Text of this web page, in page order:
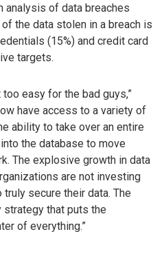
analysis of data breaches
the data stolen in a breach is
(15%) and credit card
targets.
easy for the bad guys,”
have access to a variety of
ability to take over an entire
the database to move
The explosive growth in data
are not investing
secure their data. The
that puts the
of everything.”